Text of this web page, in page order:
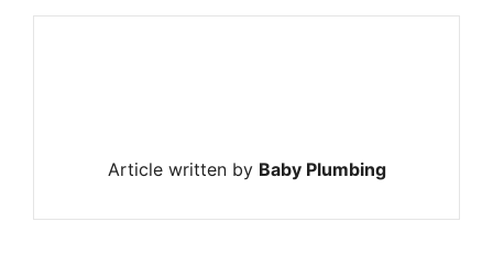
Article written by Baby Plumbing